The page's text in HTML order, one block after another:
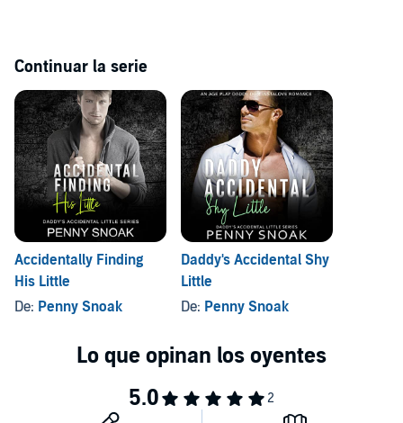
Short, sexy, beautiful, curvy. She's new to the city, and she's perfect.
I just don't know if she's a little. Will she be my Christmas miracle?
Santa Daddy's Accidental Little Helperis a hot, short, sexy ageplay
romance featuring two consenting adults who are the perfect match
for each other. It includes some DDlg elements, some moments of
suspense, lots of lust and love, and a happily ever after you can root
for. Enjoy!
©2021 SSPATEL Publishing (P)2022 SSPATEL Publishing
Continuar la serie
Accidentally Finding
His Little
De: Penny Snoak
Daddy's Accidental Shy
Little
De: Penny Snoak